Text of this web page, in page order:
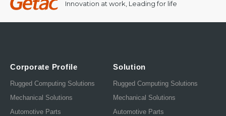
Innovation at work, Leading for life
Corporate Profile
Rugged Computing Solutions
Mechanical Solutions
Automotive Parts
Solution
Rugged Computing Solutions
Mechanical Solutions
Automotive Parts